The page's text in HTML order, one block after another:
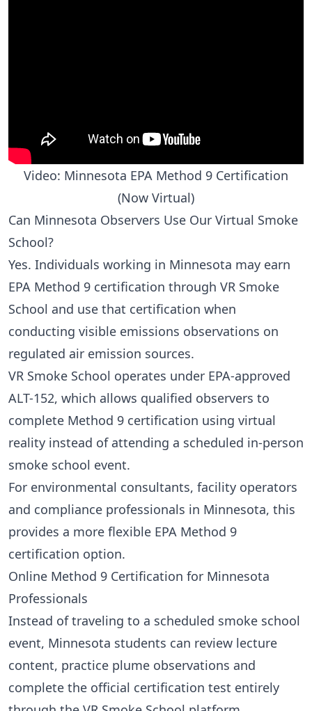
Video: Minnesota EPA Method 9 Certification
(Now Virtual)
Can Minnesota Observers Use Our Virtual Smoke
School?
Yes. Individuals working in Minnesota may earn
EPA Method 9 certification through VR Smoke
School and use that certification when
conducting visible emissions observations on
regulated air emission sources.
VR Smoke School operates under EPA-approved
ALT-152, which allows qualified observers to
complete Method 9 certification using virtual
reality instead of attending a scheduled in-person
smoke school event.
For environmental consultants, facility operators
and compliance professionals in Minnesota, this
provides a more flexible EPA Method 9
certification option.
Online Method 9 Certification for Minnesota
Professionals
Instead of traveling to a scheduled smoke school
event, Minnesota students can review lecture
content, practice plume observations and
complete the official certification test entirely